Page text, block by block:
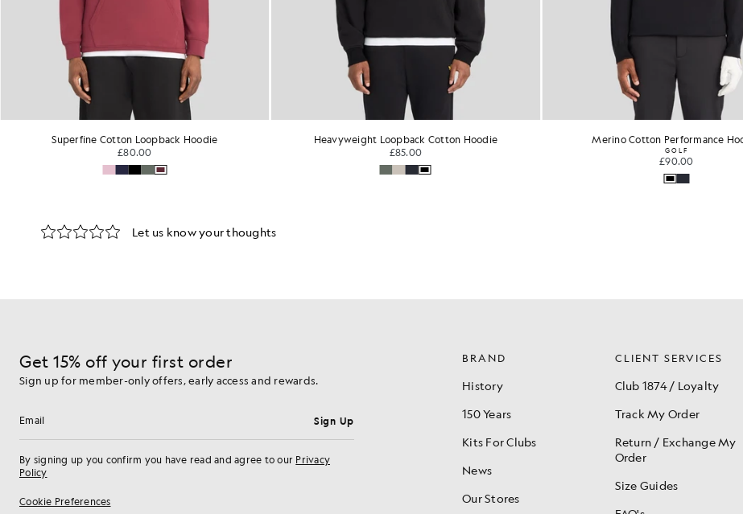
Superfine Cotton Loopback Hoodie
£80.00
Heavyweight Loopback Cotton Hoodie
£85.00
Merino Cotton Performance
GOLF
£90.00
Get 15% off your first order
Sign up for member-only offers, early access and rewards.
Email address Sign Up
By signing up you confirm you have read and agree to our Privacy
Policy
Cookie Preferences
BRAND
History
150 Years
Kits For Clubs
News
Our Stores
CLIENT SERVICES
Club 1874 / Loyalty
Track My Order
Return / Exchange My
Order
Size Guides